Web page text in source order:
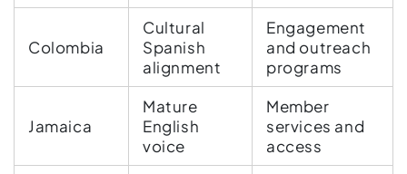
Colombia
Cultural
Spanish
alignment
Engagement
and outreach
programs
Jamaica
Mature
English
voice
Member
services and
access